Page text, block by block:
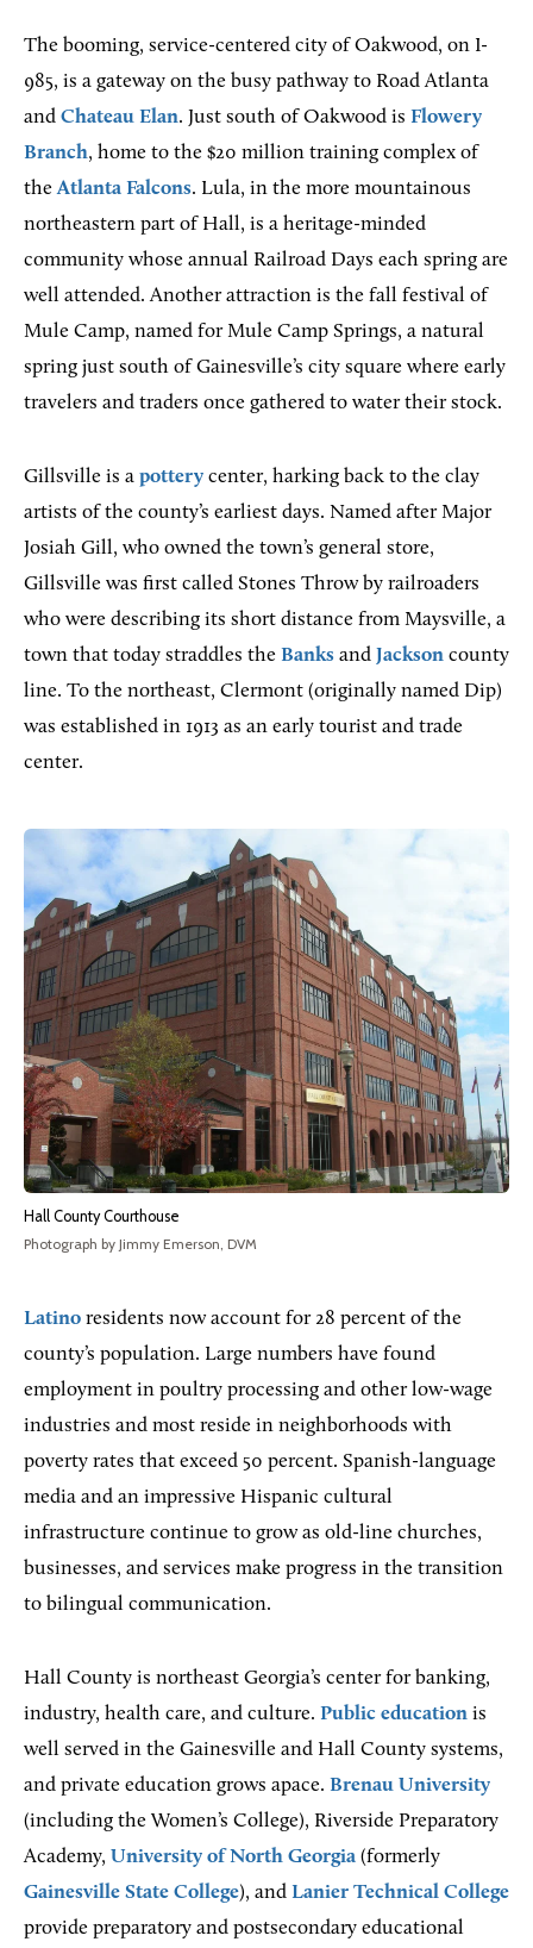
The booming, service-centered city of Oakwood, on I-
985, is a gateway on the busy pathway to Road Atlanta
and Chateau Elan. Just south of Oakwood is Flowery
Branch, home to the $20 million training complex of
theAtlanta Falcons. Lula, in the more mountainous
northeastern part of Hall, is a heritage-minded
community whose annual Railroad Days each spring are
well attended. Another attraction is the fall festival of
Mule Camp, named for Mule Camp Springs, a natural
spring just south of Gainesville’s city square where early
travelers and traders once gathered to water their stock.
Gillsville is a pottery center, harking back to the clay
artists of the county’s earliest days. Named after Major
Josiah Gill, who owned the town’s general store,
Gillsville was first called Stones Throw by railroaders
who were describing its short distance from Maysville, a
town that today straddles the Banks and Jackson county
line. To the northeast, Clermont (originally named Dip)
was established in 1913 as an early tourist and trade
center.
Hall County Courthouse
Photograph by Jimmy Emerson, DVM
Latino residents now account for 28 percent of the
county’s population. Large numbers have found
employment in poultry processing and other low-wage
industries and most reside in neighborhoods with
poverty rates that exceed 50 percent. Spanish-language
media and an impressive Hispanic cultural
infrastructure continue to grow as old-line churches,
businesses, and services make progress in the transition
to bilingual communication.
Hall County is northeast Georgia’s center for banking,
industry, health care, and culture. Public education is
well served in the Gainesville and Hall County systems,
and private education grows apace. Brenau University
(including the Women’s College), Riverside Preparatory
Academy, University of North Georgia (formerly
Gainesville State College), and Lanier Technical College
provide preparatory and postsecondary educational